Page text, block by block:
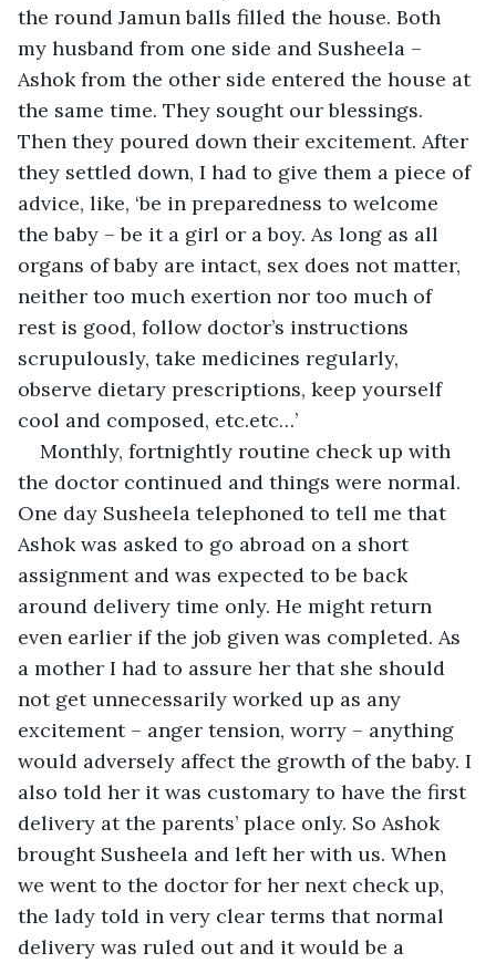
the round Jamun balls filled the house. Both
my husband from one side and Susheela –
Ashok from the other side entered the house at
the same time. They sought our blessings.
Then they poured down their excitement. After
they settled down, I had to give them a piece of
advice, like, ‘be in preparedness to welcome
the baby – be it a girl or a boy. As long as all
organs of baby are intact, sex does not matter,
neither too much exertion nor too much of
rest is good, follow doctor’s instructions
scrupulously, take medicines regularly,
observe dietary prescriptions, keep yourself
cool and composed, etc.etc…’
Monthly, fortnightly routine check up with
the doctor continued and things were normal.
One day Susheela telephoned to tell me that
Ashok was asked to go abroad on a short
assignment and was expected to be back
around delivery time only. He might return
even earlier if the job given was completed. As
a mother I had to assure her that she should
not get unnecessarily worked up as any
excitement – anger tension, worry – anything
would adversely affect the growth of the baby. I
also told her it was customary to have the first
delivery at the parents’ place only. So Ashok
brought Susheela and left her with us. When
we went to the doctor for her next check up,
the lady told in very clear terms that normal
delivery was ruled out and it would be a